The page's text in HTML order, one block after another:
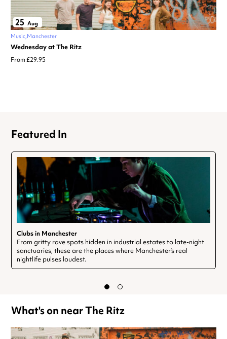
25 Aug
Music Manchester
Wednesday at The Ritz
From £29.95
Featured In
Clubs in Manchester
From gritty rave spots hidden in industrial estates to late-night
sanctuaries, these are the places where Manchester’s real
nightlife pulses loudest.
What's on near The Ritz